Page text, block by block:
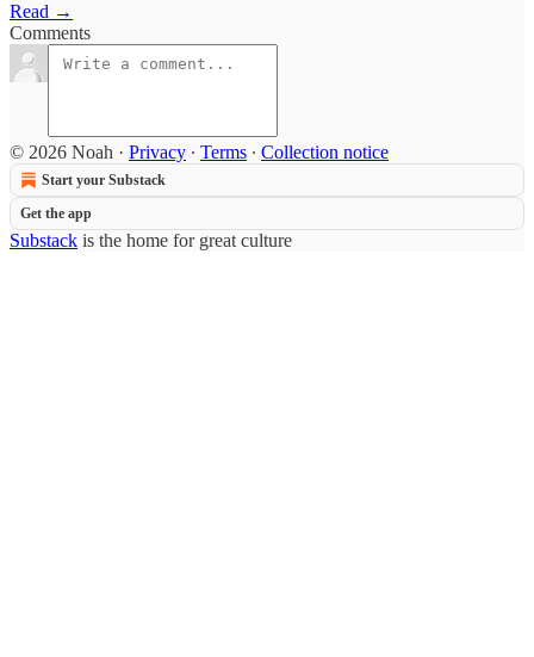
Read →
Comments
© 2026 Noah · Privacy ∙ Terms ∙ Collection notice
Start your Substack
Get the app
Substack is the home for great culture